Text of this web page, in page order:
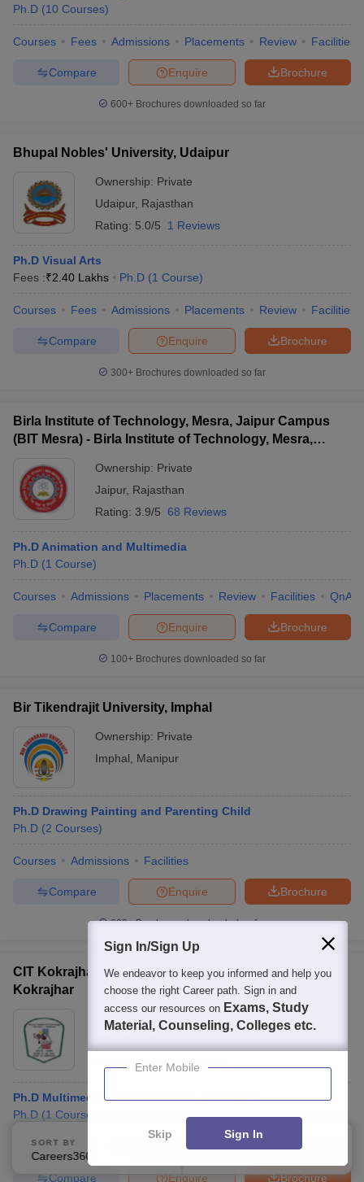
Ph.D (10 Courses)
Courses Fees Admissions Placements Review Facilities
Brochure
Enquire
Compare
600+ Brochures downloaded so far
Bhupal Nobles' University, Udaipur
Ownership: Private
Udaipur, Rajasthan
Rating: 5.0/5 1 Reviews
Ph.D Visual Arts
Fees :₹2.40 Lakhs Ph.D (1 Course)
Courses Fees Admissions Placements Review Facilities
Brochure
Enquire
Compare
300+ Brochures downloaded so far
Birla Institute of Technology, Mesra, Jaipur Campus
(BIT Mesra) - Birla Institute of Technology, Mesra,
Ownership: Private
Jaipur, Rajasthan
Rating: 3.9/5 68 Reviews
Ph.D Animation and Multimedia
Ph.D (1 Course)
Courses Admissions Placements Review Facilities QnA
Brochure
Enquire
Compare
100+ Brochures downloaded so far
Bir Tikendrajit University, Imphal
Ownership: Private
Imphal
Manipur
Ph.D Drawing Painting and Parenting Child
Ph.D (2 Courses)
Courses Admissions Facilities
Brochure
Enquire
Compare
600+Brochures downloaded so far
CIT Kokrajhar - Central Institute of Technology
Kokrajhar
Ownership:
Public/Govt
4.4/5 41 Reviews
Ph.D Multimedia Communication and Design
Ph.D (1 Course
Courses Fees Admissions Placements
Brochure
Enquire
Compare
SORT BY FILTERS
Sign In/Sign Up
We endeavor to keep you informed and help you
choose the right Career path. Sign in and
access our resources on Exams, Study
Material, Counseling, Colleges etc.
Enter Mobile
Skip Sign In